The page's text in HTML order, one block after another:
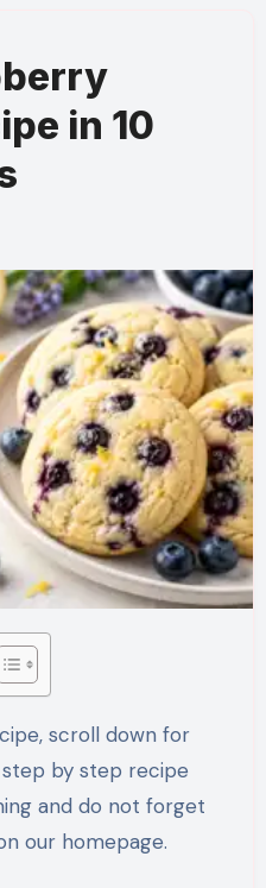
in 10
by step recipe
and do not forget
our homepage.